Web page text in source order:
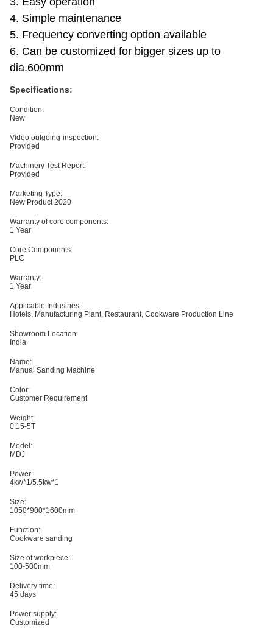
4. Simple maintenance
5. Frequency converting option available
6. Can be customized for bigger sizes up to
dia.600mm
Specifications:
Condition:
New
Video outgoing-inspection:
Provided
Machinery Test Report:
Provided
Marketing Type:
New Product 2020
Warranty of core components:
1 Year
Core Components:
PLC
Warranty:
1 Year
Applicable Industries:
Hotels, Manufacturing Plant, Restaurant, Cookware Production Line
Showroom Location:
India
Name:
Manual Sanding Machine
Color:
Customer Requirement
Weight:
0.15-5T
Model:
MDJ
Power:
4kw*1/5.5kw*1
Size:
1050*900*1600mm
Function:
Cookware sanding
Size of workpiece:
100-500mm
Delivery time:
45 days
Power supply:
Customized